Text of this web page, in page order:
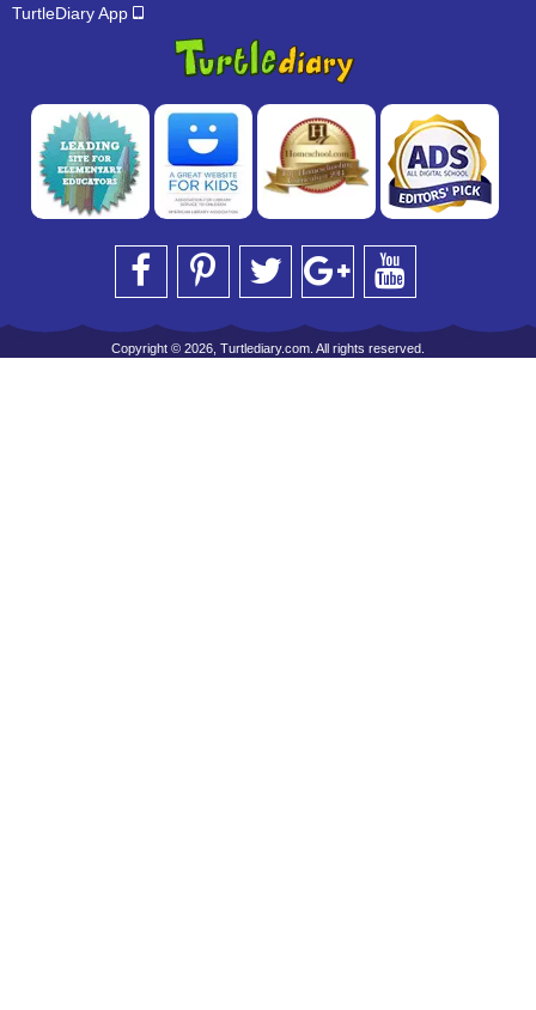
TurtleDiary App
Copyright © 2026, Turtlediary.com. All rights reserved.